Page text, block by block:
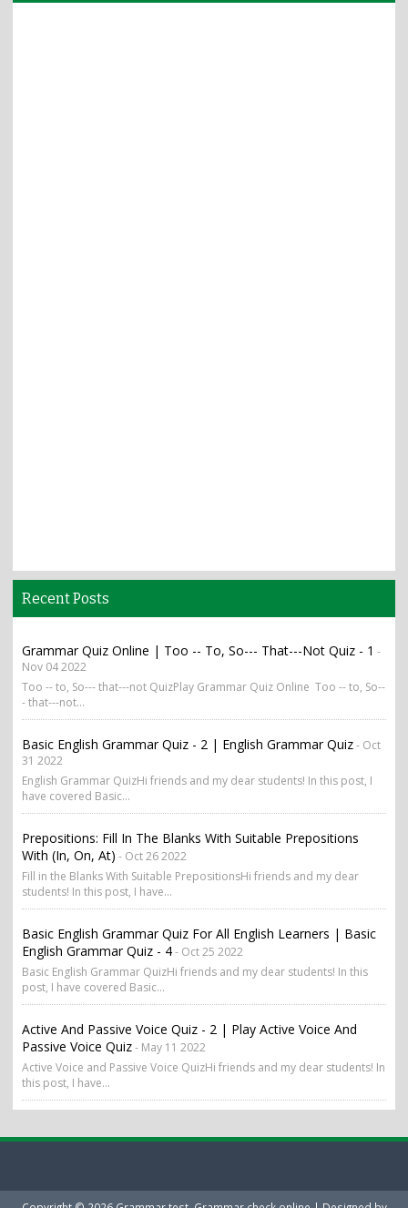
Recent Posts
Grammar Quiz Online | Too -- To, So--- That---Not Quiz - 1 -
Nov 04 2022
Too -- to, So--- that---not QuizPlay Grammar Quiz Online Too -- to, So--
- that---not...
Basic English Grammar Quiz - 2 | English Grammar Quiz- Oct
31 2022
English Grammar QuizHi friends and my dear students! In this post, I
have covered Basic...
Prepositions: Fill In The Blanks With Suitable Prepositions
With (in, On, At) - Oct 26 2022
Fill in the Blanks With Suitable PrepositionsHi friends and my dear
students! In this post, I have...
Basic English Grammar Quiz For All English Learners | Basic
English Grammar Quiz - 4- Oct 25 2022
Basic English Grammar QuizHi friends and my dear students! In this
post, I have covered Basic...
Active And Passive Voice Quiz - 2 | Play Active Voice And
Passive Voice Quiz- May 11 2022
Active Voice and Passive Voice QuizHi friends and my dear students! In
this post, I have...